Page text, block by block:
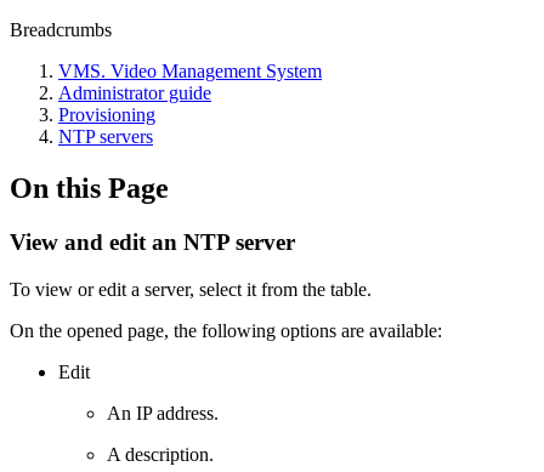
Breadcrumbs
VMS. Video Management System
Administrator guide
Provisioning
NTP servers
On this Page
View and edit an NTP server
To view or edit a server, select it from the table.
On the opened page, the following options are available:
Edit
An IP address.
A description.